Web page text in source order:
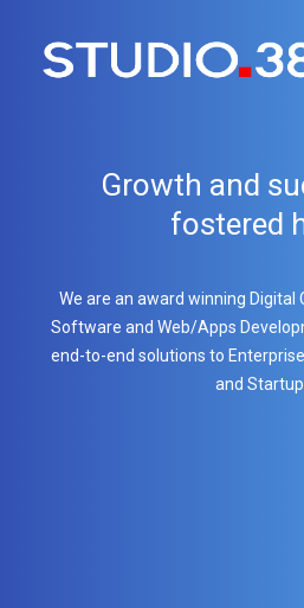
Growth and
fostered
We are an award winning Digital
Software and Web/Apps
end-to-end solutions to
and